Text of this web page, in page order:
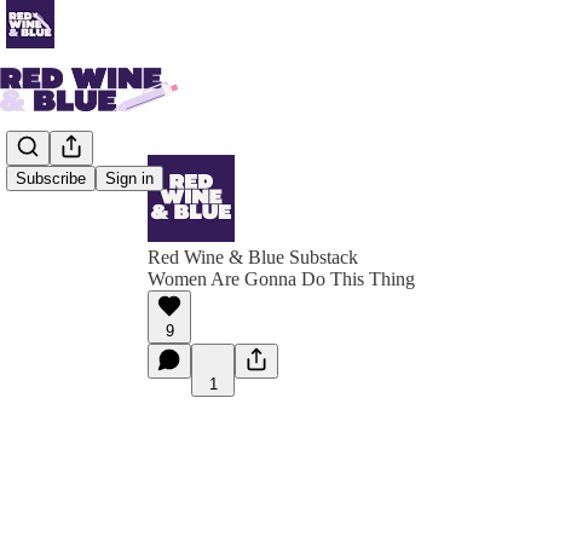
Subscribe Sign in
Red Wine & Blue Substack
Women Are Gonna Do This Thing
9
1